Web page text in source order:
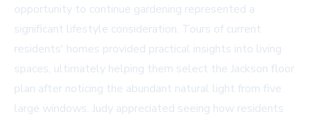
opportunity to continue gardening represented a
significant lifestyle consideration. Tours of current
residents' homes provided practical insights into living
spaces, ultimately helping them select the Jackson floor
plan after noticing the abundant natural light from five
large windows. Judy appreciated seeing how residents